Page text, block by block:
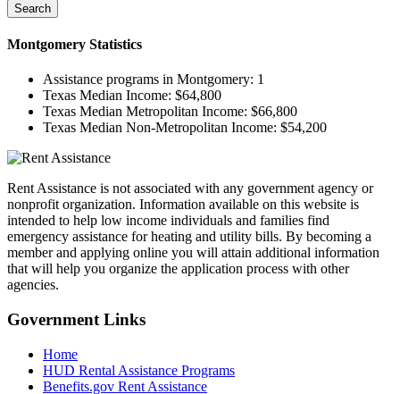
Search
Montgomery Statistics
Assistance programs in Montgomery: 1
Texas Median Income: $64,800
Texas Median Metropolitan Income: $66,800
Texas Median Non-Metropolitan Income: $54,200
Rent Assistance is not associated with any government agency or
nonprofit organization. Information available on this website is
intended to help low income individuals and families find
emergency assistance for heating and utility bills. By becoming a
member and applying online you will attain additional information
that will help you organize the application process with other
agencies.
Government Links
Home
HUD Rental Assistance Programs
Benefits.gov Rent Assistance